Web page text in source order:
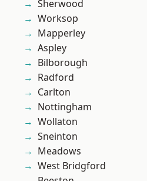
Sherwood
Worksop
Mapperley
Aspley
Bilborough
Radford
Carlton
Nottingham
Wollaton
Sneinton
Meadows
West Bridgford